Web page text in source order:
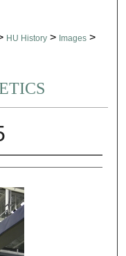
HU History > Images >